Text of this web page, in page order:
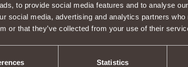
to provide social media features and to analyse
social media, advertising and analytics partners
or that they’ve collected from your use of their
Statistics
Description
Eagle's Sword